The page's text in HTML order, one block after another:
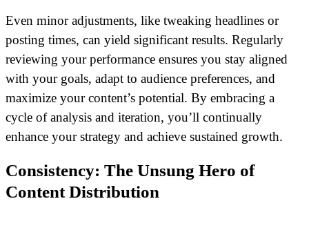
Even minor adjustments, like tweaking headlines or
posting times, can yield significant results. Regularly
reviewing your performance ensures you stay aligned
with your goals, adapt to audience preferences, and
maximize your content’s potential. By embracing a
cycle of analysis and iteration, you’ll continually
enhance your strategy and achieve sustained growth.
Consistency: The Unsung Hero of
Content Distribution